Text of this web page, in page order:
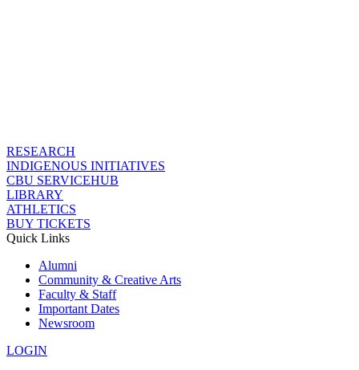
RESEARCH
INDIGENOUS INITIATIVES
CBU SERVICEHUB
LIBRARY
ATHLETICS
BUY TICKETS
Quick Links
Alumni
Community & Creative Arts
Faculty & Staff
Important Dates
Newsroom
LOGIN